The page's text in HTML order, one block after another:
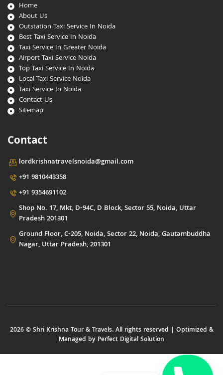
Home
About Us
Outstation Taxi Service In Noida
Best Taxi Service In Noida
Taxi Service In Greater Noida
Airport Taxi Service Noida
Top Taxi Service In Noida
Local Taxi Service Noida
Taxi Service In Noida
Contact Us
Sitemap
Contact
lordkrishnatravelsnoida@gmail.com
+91 9810443358
+91 9354691102
Shop No. 17, Mkt, D-94C, D Block, Sector 55, Noida, Uttar
Pradesh 201301
Ground Floor, C-205, Noida, Sector 22, Noida, Gautambuddha
Nagar, Uttar Pradesh, 201301
2026 © Shri Krishna Tour & Travels. All rights reserved | Optimized &
Managed by Perfect Digital Solution